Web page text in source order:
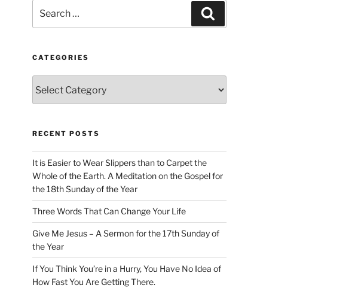
for:
CATEGORIES
RECENT POSTS
It is Easier to Wear Slippers than to Carpet the
Whole of the Earth. A Meditation on the Gospel for
the 18th Sunday of the Year
Three Words That Can Change Your Life
Give Me Jesus – A Sermon for the 17th Sunday of
the Year
If You Think You’re in a Hurry, You Have No Idea of
How Fast You Are Getting There.